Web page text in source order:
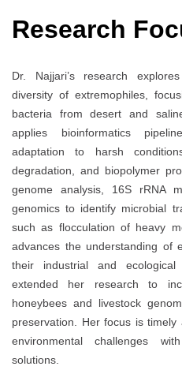
Research
Dr. Najjari’s research
diversity of extremophiles,
bacteria from desert and
applies bioinformatics
adaptation to harsh
degradation, and biopolymer
genome analysis, 16S rRNA
genomics to identify microbial
such as flocculation of heavy
advances the understanding of
their industrial and
extended her research to
honeybees and livestock
preservation. Her focus is
environmental challenges
solutions.